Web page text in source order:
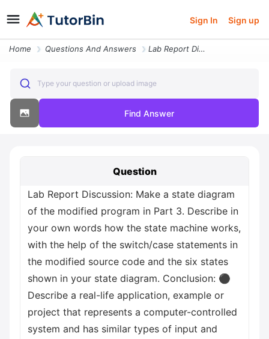
Sign In Sign up
Home Questions And Answers Lab Report Discussion Make A State Diagram Of The Modified Program In
Type your question or upload image
Find Answer
Question
Lab Report Discussion: Make a state diagram
of the modified program in Part 3. Describe in
your own words how the state machine works,
with the help of the switch/case statements in
the modified source code and the six states
shown in your state diagram. Conclusion: ⚫
Describe a real-life application, example or
project that represents a computer-controlled
system and has similar types of input and